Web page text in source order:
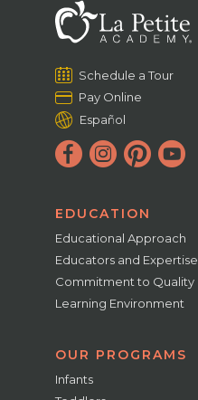
Schedule a Tour
Pay Online
Español
EDUCATION
Educational Approach
Educators and Expertise
Commitment to Quality
Learning Environment
OUR PROGRAMS
Infants